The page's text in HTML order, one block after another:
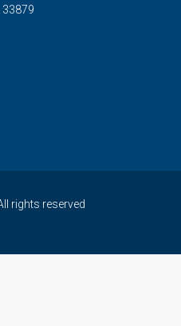
33879
rights reserved